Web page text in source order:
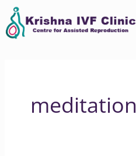
Skip
content